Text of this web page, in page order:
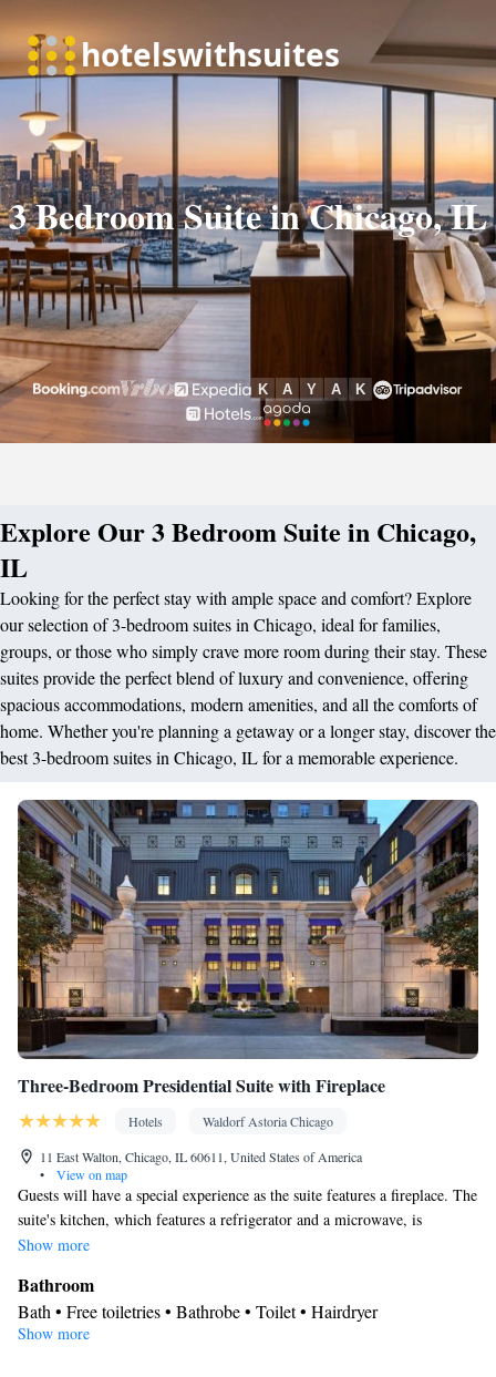
3 Bedroom Suite in Chicago, IL
Explore Our 3 Bedroom Suite in Chicago,
IL
Looking for the perfect stay with ample space and comfort? Explore
our selection of 3-bedroom suites in Chicago, ideal for families,
groups, or those who simply crave more room during their stay. These
suites provide the perfect blend of luxury and convenience, offering
spacious accommodations, modern amenities, and all the comforts of
home. Whether you're planning a getaway or a longer stay, discover the
best 3-bedroom suites in Chicago, IL for a memorable experience.
Three-Bedroom Presidential Suite with Fireplace
Hotels
Waldorf Astoria Chicago
11 East Walton, Chicago, IL 60611, United States of America
•
View on map
Guests will have a special experience as the suite features a fireplace. The
suite's kitchen, which features a refrigerator and a microwave, is
available for cooking and storing food. The spacious suite provides air
with cable channels. The unit offers 3 beds.
Show more
Bathroom
Bath • Free toiletries • Bathrobe • Toilet • Hairdryer
View
Show more